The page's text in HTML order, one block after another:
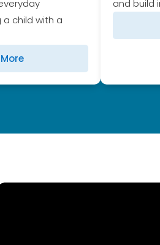
a child with a
and build